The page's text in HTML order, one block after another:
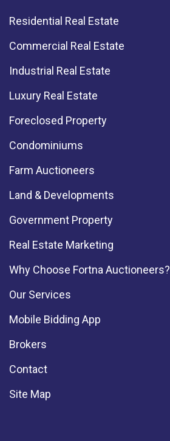
Residential Real Estate
Commercial Real Estate
Industrial Real Estate
Luxury Real Estate
Foreclosed Property
Condominiums
Farm Auctioneers
Land & Developments
Government Property
Real Estate Marketing
Why Choose Fortna Auctioneers?
Our Services
Mobile Bidding App
Brokers
Contact
Site Map